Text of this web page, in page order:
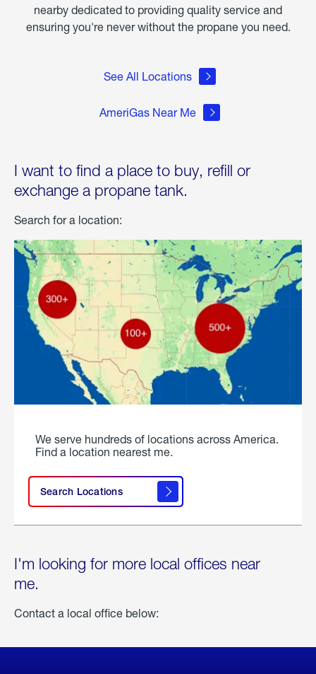
nearby dedicated to providing quality service and
ensuring you're never without the propane you need.
See All Locations
AmeriGas Near Me
I want to find a place to buy, refill or
exchange a propane tank.
Search for a location:
We serve hundreds of locations across America.
Find a location nearest me.
Search Locations
I'm looking for more local offices near
me.
Contact a local office below: